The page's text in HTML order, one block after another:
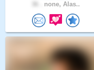
none, Alas..